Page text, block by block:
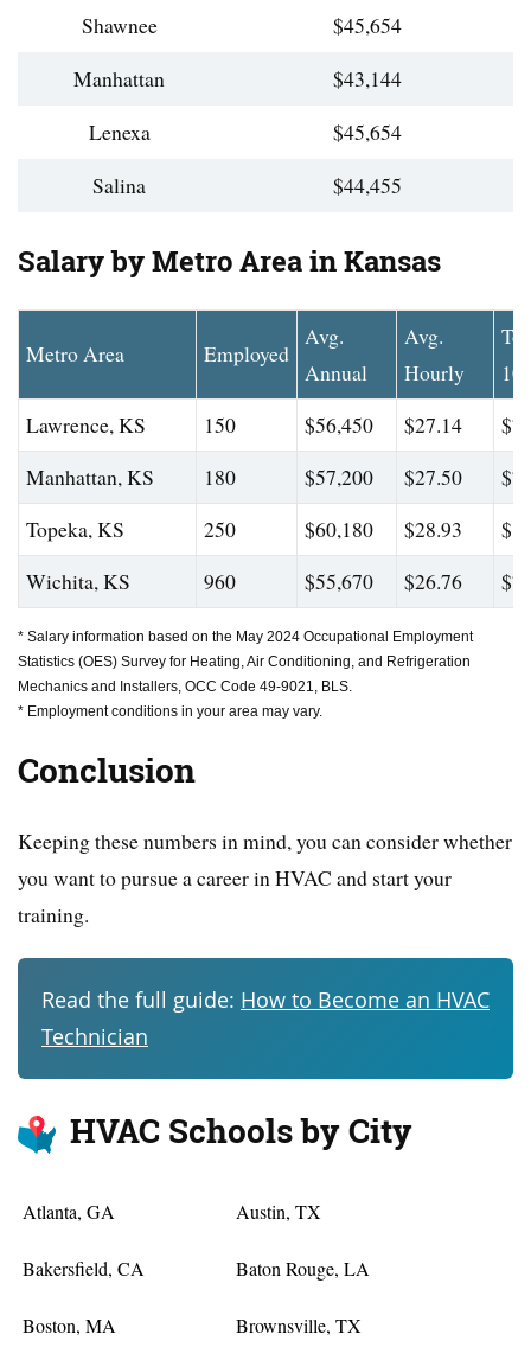
Shawnee
$45,654
Manhattan
$43,144
Lenexa
$45,654
Salina
$44,455
Salary by Metro Area in Kansas
Metro Area Employed
Avg.
Annual
Avg.
Hourly
Lawrence, KS
150 $56,450 $27.14
Manhattan, KS
180 $57,200 $27.50
Topeka, KS
250 $60,180 $28.93
Wichita, KS
960 $55,670 $26.76
* Salary information based on the May 2024 Occupational Employment
Statistics (OES) Survey for Heating, Air Conditioning, and Refrigeration
Mechanics and Installers, OCC Code 49-9021, BLS.
* Employment conditions in your area may vary.
Conclusion
Keeping these numbers in mind, you can consider whether
you want to pursue a career in HVAC and start your
training.
Read the full guide: How to Become an HVAC
Technician
HVAC Schools by City
Atlanta, GA Austin, TX
Bakersfield, CA Baton Rouge, LA
Boston, MA Brownsville, TX